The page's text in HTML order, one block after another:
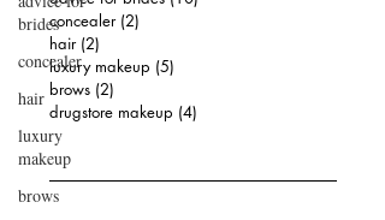
brides
concealer
hair
luxury
makeup
brows
concealer (2)
hair (2)
luxury makeup (5)
brows (2)
drugstore makeup (4)